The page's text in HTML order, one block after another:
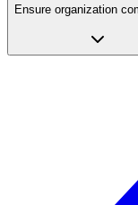
Ensure organization